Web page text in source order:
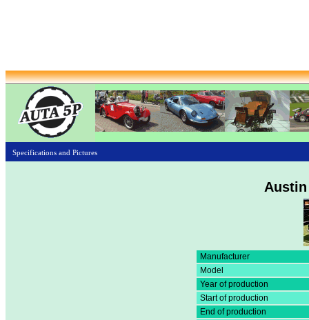
Specifications and Pictures
Austin
Manufacturer
Model
Year of production
Start of production
End of production